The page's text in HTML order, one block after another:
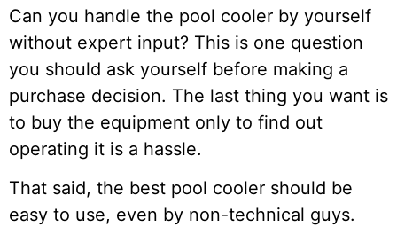
Can you handle the pool cooler by yourself
without expert input? This is one question
you should ask yourself before making a
purchase decision. The last thing you want is
to buy the equipment only to find out
operating it is a hassle.
That said, the best pool cooler should be
easy to use, even by non-technical guys.